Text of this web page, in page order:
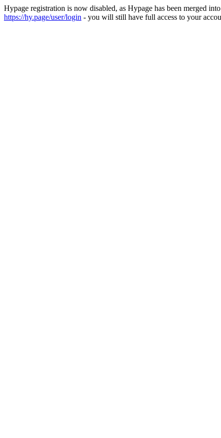
Hypage registration is now disabled, as Hypage has been merged
https://hy.page/user/login - you will still have full access to your